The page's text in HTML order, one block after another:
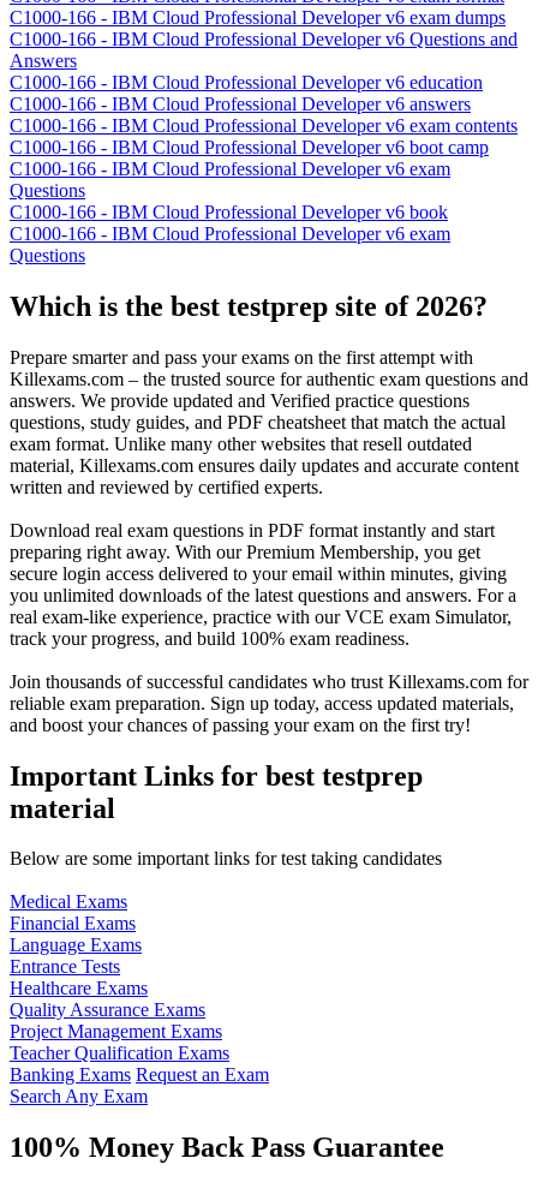
C1000-166 - IBM Cloud Professional Developer v6 exam dumps
C1000-166 - IBM Cloud Professional Developer v6 Questions and
Answers
C1000-166 - IBM Cloud Professional Developer v6 education
C1000-166 - IBM Cloud Professional Developer v6 answers
C1000-166 - IBM Cloud Professional Developer v6 exam contents
C1000-166 - IBM Cloud Professional Developer v6 boot camp
C1000-166 - IBM Cloud Professional Developer v6 exam
Questions
C1000-166 - IBM Cloud Professional Developer v6 book
C1000-166 - IBM Cloud Professional Developer v6 exam
Questions
Which is the best testprep site of 2026?
Prepare smarter and pass your exams on the first attempt with
Killexams.com – the trusted source for authentic exam questions and
answers. We provide updated and Verified practice questions
questions, study guides, and PDF cheatsheet that match the actual
exam format. Unlike many other websites that resell outdated
material, Killexams.com ensures daily updates and accurate content
written and reviewed by certified experts.
Download real exam questions in PDF format instantly and start
preparing right away. With our Premium Membership, you get
secure login access delivered to your email within minutes, giving
you unlimited downloads of the latest questions and answers. For a
real exam-like experience, practice with our VCE exam Simulator,
track your progress, and build 100% exam readiness.
Join thousands of successful candidates who trust Killexams.com for
reliable exam preparation. Sign up today, access updated materials,
and boost your chances of passing your exam on the first try!
Important Links for best testprep
material
Below are some important links for test taking candidates
Medical Exams
Financial Exams
Language Exams
Entrance Tests
Healthcare Exams
Quality Assurance Exams
Project Management Exams
Teacher Qualification Exams
Banking Exams Request an Exam
Search Any Exam
100% Money Back Pass Guarantee